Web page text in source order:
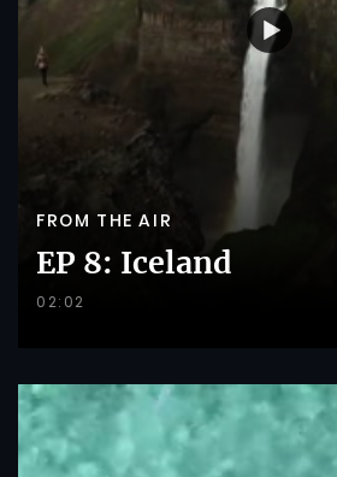
FROM THE AIR
EP 8: Iceland
02:02